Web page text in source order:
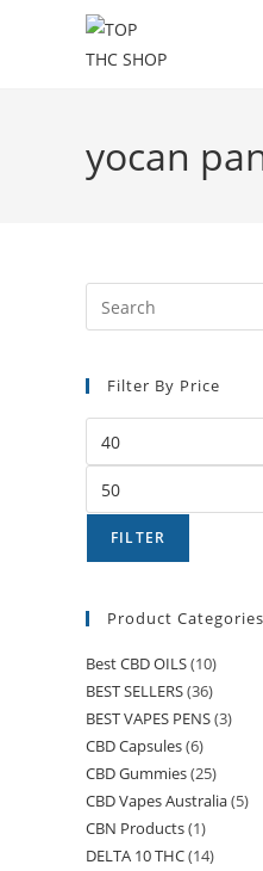
yocan
Filter By Price
FILTER
Product Categories
Best CBD OILS(10)
BEST SELLERS(36)
BEST VAPES PENS(3)
CBD Capsules(6)
CBD Gummies(25)
CBD Vapes Australia(5)
CBN Products(1)
DELTA 10 THC(14)